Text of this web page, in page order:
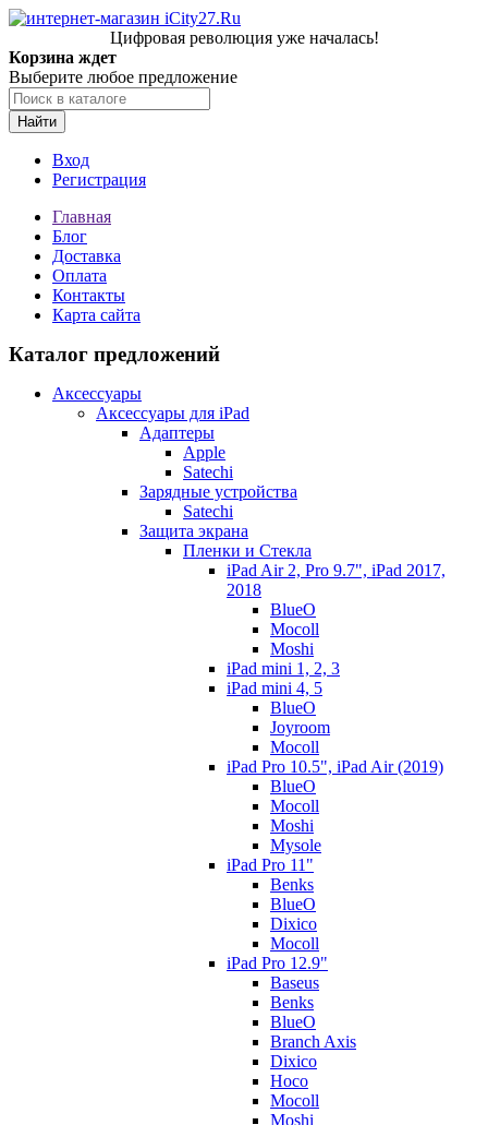
Цифровая революция уже началась!
Корзина ждет
Выберите любое предложение
Найти
Вход
Регистрация
Главная
Блог
Доставка
Оплата
Контакты
Карта сайта
Каталог предложений
Аксессуары
Аксессуары для iPad
Адаптеры
Apple
Satechi
Зарядные устройства
Satechi
Защита экрана
Пленки и Стекла
iPad Air 2, Pro 9.7", iPad 2017,
2018
BlueO
Mocoll
Moshi
iPad mini 1, 2, 3
iPad mini 4, 5
BlueO
Joyroom
Mocoll
iPad Pro 10.5", iPad Air (2019)
BlueO
Mocoll
Moshi
Mysole
iPad Pro 11"
Benks
BlueO
Dixico
Mocoll
iPad Pro 12.9"
Baseus
Benks
BlueO
Branch Axis
Dixico
Hoco
Mocoll
Moshi